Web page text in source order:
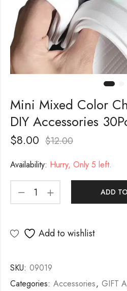
Mini Mixed Color
DIY Accessories
$8.00 $12.00
Availability: Hurry, Only 5 left.
ADD
Add to wishlist
SKU: 09019
Categories: Accessories, GIFT